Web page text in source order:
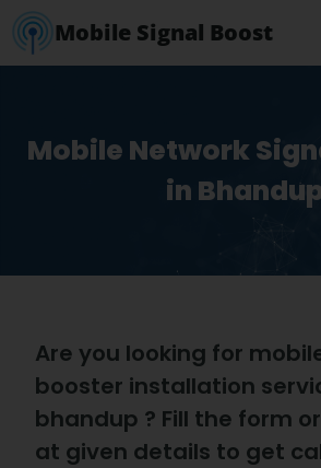
Mobile Signal Boost
Mobile Network
in
Are you looking for
booster installation
bhandup ? Fill the form
at given details to get